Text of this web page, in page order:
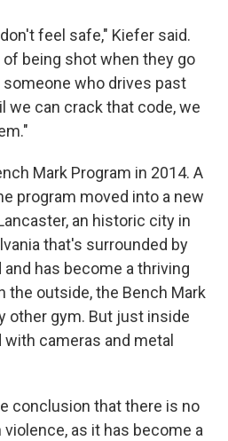
feel safe," Kiefer said.
being shot when they go
who drives past
we can crack that code, we
Mark Program in 2014. A
program moved into a new
an historic city in
that's surrounded by
has become a thriving
the outside, the Bench Mark
other gym. But just inside
cameras and metal
conclusion that there is no
as it has become a